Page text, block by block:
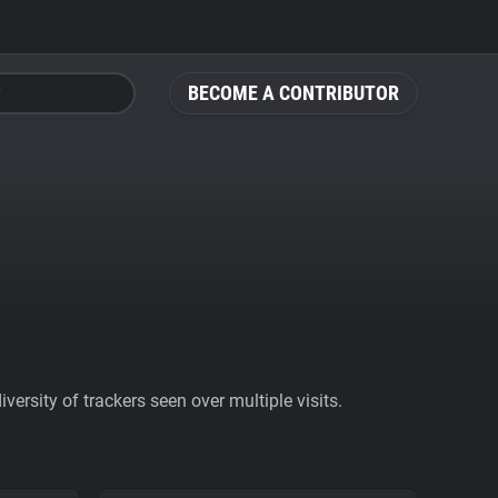
BECOME A CONTRIBUTOR
of trackers seen over multiple visits.